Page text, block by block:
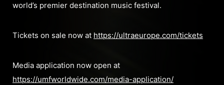
world’s premier destination music festival.
Tickets on sale now at https://ultraeurope.com/tickets
Media application now open at
https://umfworldwide.com/media-application/